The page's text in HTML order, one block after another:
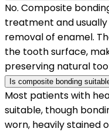
No. Composite
treatment and
removal of enamel.
the tooth surface,
preserving natural
Is composite bonding
Most patients with
suitable, though
worn, heavily stained